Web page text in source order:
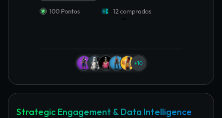
Strategic Engagement & Data Intelligence